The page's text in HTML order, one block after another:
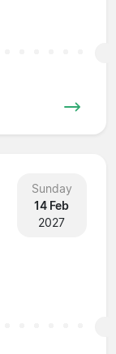
Sunday
14 Feb
2027